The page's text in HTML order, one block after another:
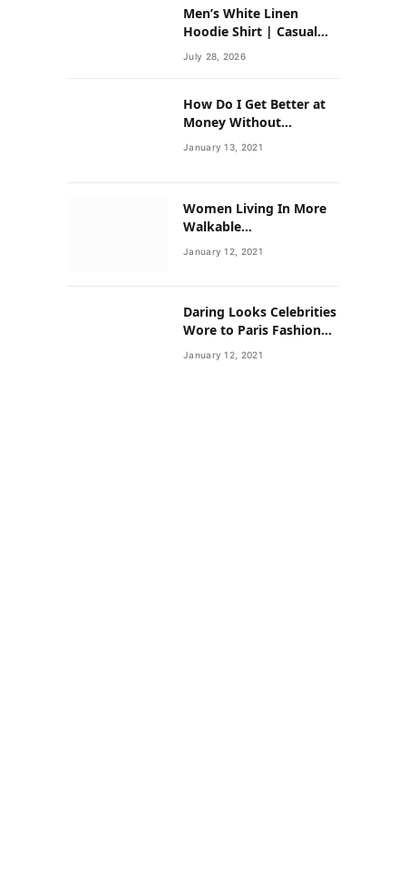
Men’s White Linen
Hoodie Shirt | Casual
Summer Outfit for Men
July 28, 2026
How Do I Get Better at
Money Without
Overhauling My Life?
January 13, 2021
Women Living In More
Walkable
Neighborhoods Have
Lower Rates of Some
January 12, 2021
Daring Looks Celebrities
Wore to Paris Fashion
Week this Year
January 12, 2021